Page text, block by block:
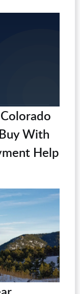
With
Help